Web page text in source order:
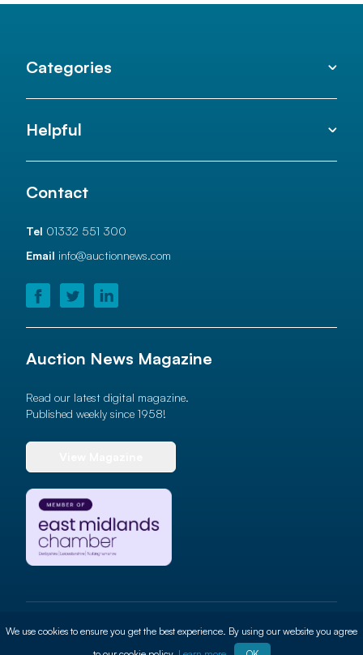
Categories
Helpful
Contact
Tel 01332 551 300
Email info@auctionnews.com
Auction News Magazine
Read our latest digital magazine.
Published weekly since 1958!
© 2026 Auction News Ltd. All rights reserved
Cookie Policy
We use cookies to ensure you get the best experience. By using our website you agree